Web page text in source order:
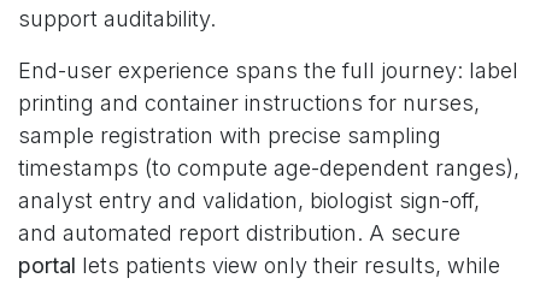
support auditability.
End-user experience spans the full journey: label
printing and container instructions for nurses,
sample registration with precise sampling
timestamps (to compute age-dependent ranges),
analyst entry and validation, biologist sign-off,
and automated report distribution. A secure
portal lets patients view only their results, while